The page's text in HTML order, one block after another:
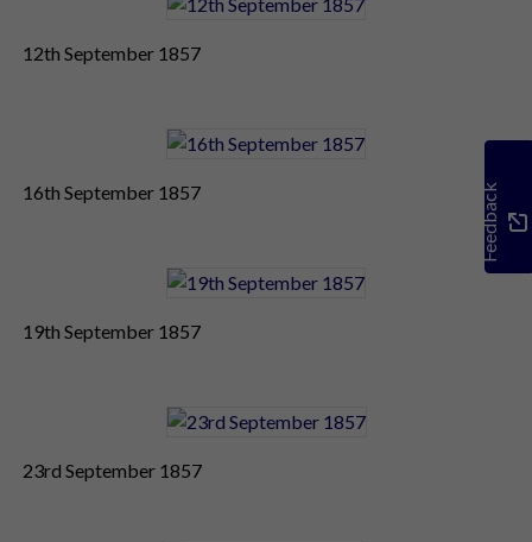
12th September 1857
16th September 1857
19th September 1857
23rd September 1857
Feedback